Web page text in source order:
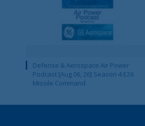
Defense & Aerospace Air Power
Podcast [Aug 06, 26] Season 4 E26
Missile Command